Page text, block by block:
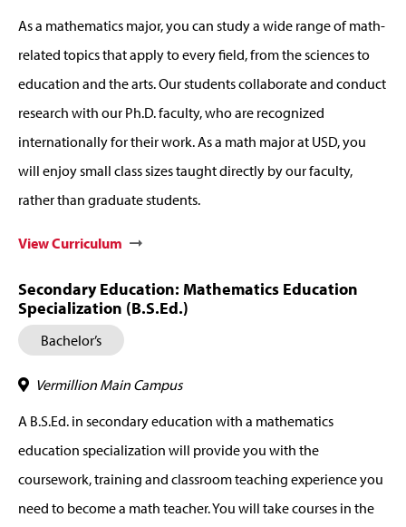
As a mathematics major, you can study a wide range of math-
related topics that apply to every field, from the sciences to
education and the arts. Our students collaborate and conduct
research with our Ph.D. faculty, who are recognized
internationally for their work. As a math major at USD, you
will enjoy small class sizes taught directly by our faculty,
rather than graduate students.
View Curriculum
Secondary Education: Mathematics Education
Specialization (B.S.Ed.)
Bachelor’s
Vermillion Main Campus
A B.S.Ed. in secondary education with a mathematics
education specialization will provide you with the
coursework, training and classroom teaching experience you
need to become a math teacher. You will take courses in the